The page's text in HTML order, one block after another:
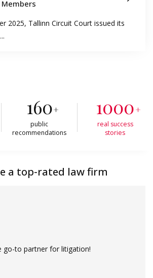
2025, Tallinn Circuit Court issued its
160+
public
recommendations
1000+
real success
stories
a top-rated law firm
go-to partner for litigation!